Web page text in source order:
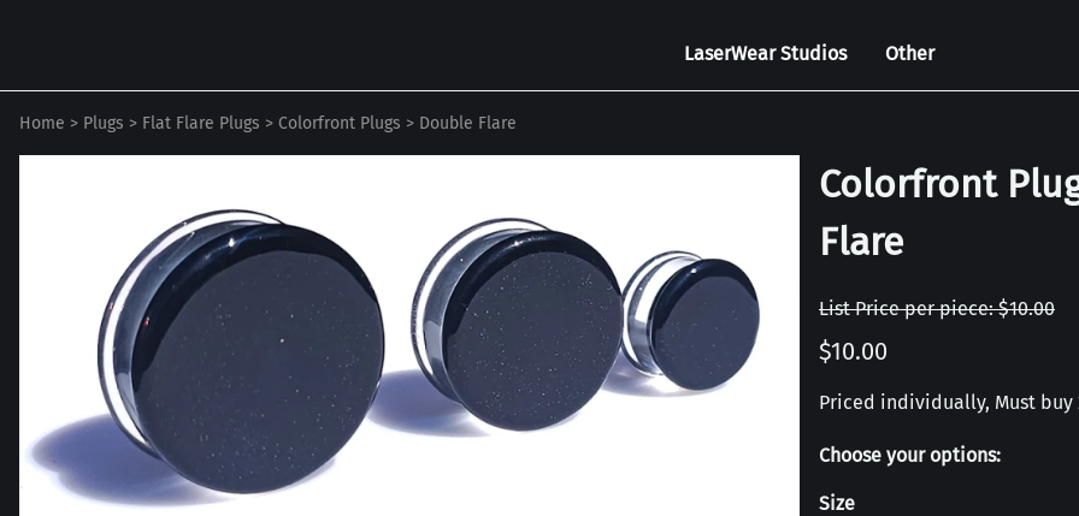
LaserWear Studios Other
Home > Plugs > Flat Flare Plugs > Colorfront Plugs > Double Flare
Colorfront
Flare
List Price per piece: $10.00
$10.00
Priced individually, Must buy
Choose your options:
Size